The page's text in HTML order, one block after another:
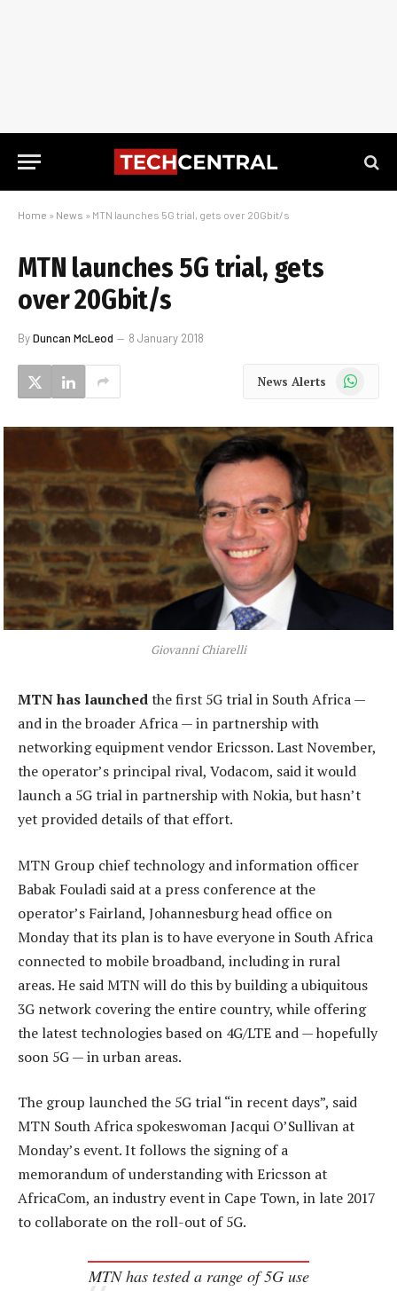
Home » News » MTN launches 5G trial, gets over 20Gbit/s
MTN launches 5G trial, gets
over 20Gbit/s
ByDuncan McLeod 8 January 2018
News Alerts WhatsApp
Giovanni Chiarelli
MTN has launchedthe first 5G trial in South Africa —
and in the broader Africa — in partnership with
networking equipment vendor Ericsson. Last November,
the operator’s principal rival, Vodacom, said it would
launch a 5G trial in partnership with Nokia, but hasn’t
yet provided details of that effort.
MTN Group chief technology and information officer
Babak Fouladi said at a press conference at the
operator’s Fairland, Johannesburg head office on
Monday that its plan is to have everyone in South Africa
connected to mobile broadband, including in rural
areas. He said MTN will do this by building a ubiquitous
3G network covering the entire country, while offering
the latest technologies based on 4G/LTE and — hopefully
soon 5G — in urban areas.
The group launched the 5G trial “in recent days”, said
MTN South Africa spokeswoman Jacqui O’Sullivan at
Monday’s event. It follows the signing of a
memorandum of understanding with Ericsson at
AfricaCom, an industry event in Cape Town, in late 2017
to collaborate on the roll-out of 5G.
MTN has tested a range of 5G use